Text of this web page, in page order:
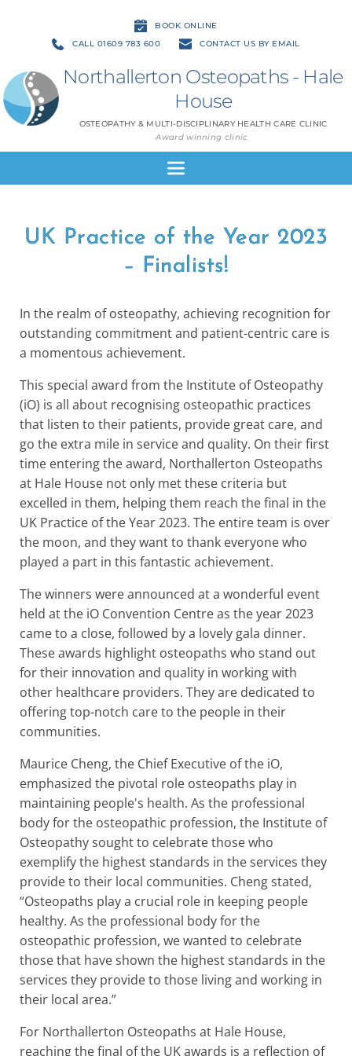
Northallerton Osteopaths - Hale
House
OSTEOPATHY & MULTI-DISCIPLINARY HEALTH CARE CLINIC
Award winning clinic
BOOK ONLINE
CALL 01609 783 600
CONTACT US BY EMAIL
UK Practice of the Year 2023
– Finalists!
In the realm of osteopathy, achieving recognition for
outstanding commitment and patient-centric care is
a momentous achievement.
This special award from the Institute of Osteopathy
(iO) is all about recognising osteopathic practices
that listen to their patients, provide great care, and
go the extra mile in service and quality. On their first
time entering the award, Northallerton Osteopaths
at Hale House not only met these criteria but
excelled in them, helping them reach the final in the
UK Practice of the Year 2023. The entire team is over
the moon, and they want to thank everyone who
played a part in this fantastic achievement.
The winners were announced at a wonderful event
held at the iO Convention Centre as the year 2023
came to a close, followed by a lovely gala dinner.
These awards highlight osteopaths who stand out
for their innovation and quality in working with
other healthcare providers. They are dedicated to
offering top-notch care to the people in their
communities.
Maurice Cheng, the Chief Executive of the iO,
emphasized the pivotal role osteopaths play in
maintaining people's health. As the professional
body for the osteopathic profession, the Institute of
Osteopathy sought to celebrate those who
exemplify the highest standards in the services they
provide to their local communities. Cheng stated,
“Osteopaths play a crucial role in keeping people
healthy. As the professional body for the
osteopathic profession, we wanted to celebrate
those that have shown the highest standards in the
services they provide to those living and working in
their local area.”
For Northallerton Osteopaths at Hale House,
reaching the final of the UK awards is a reflection of